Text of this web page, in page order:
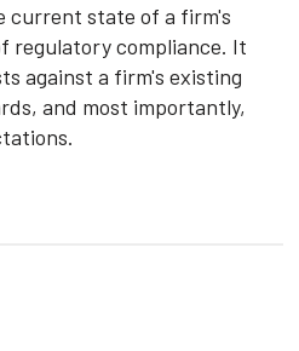
current state of a firm's
regulatory compliance. It
against a firm's existing
and most importantly,